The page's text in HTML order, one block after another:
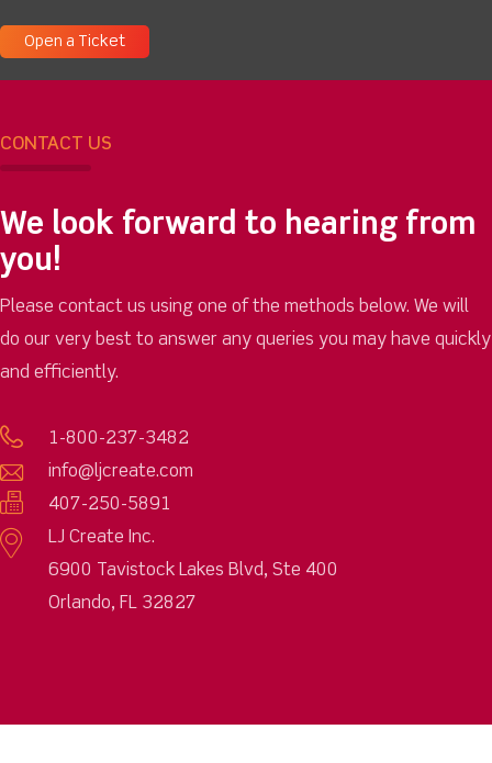
Open a Ticket
CONTACT US
We look forward to hearing from
you!
Please contact us using one of the methods below. We will
do our very best to answer any queries you may have quickly
and efficiently.
1-800-237-3482
info@ljcreate.com
407-250-5891
LJ Create Inc.
6900 Tavistock Lakes Blvd, Ste 400
Orlando, FL 32827